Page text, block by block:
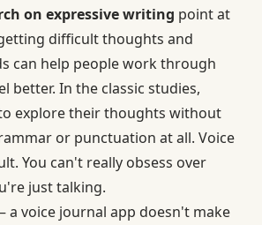
on expressive writing point at
difficult thoughts and
can help people work through
better. In the classic studies,
explore their thoughts without
or punctuation at all. Voice
You can't really obsess over
just talking.
voice journal app doesn't make